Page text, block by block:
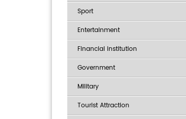
Sport
Entertainment
Financial institution
Government
Military
Tourist Attraction